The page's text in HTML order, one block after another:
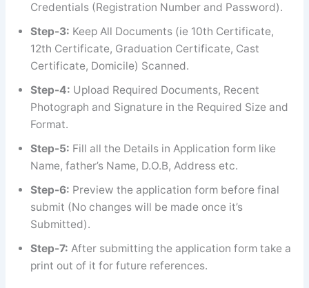
Credentials (Registration Number and Password).
Step-3: Keep All Documents (ie 10th Certificate,
12th Certificate, Graduation Certificate, Cast
Certificate, Domicile) Scanned.
Step-4: Upload Required Documents, Recent
Photograph and Signature in the Required Size and
Format.
Step-5: Fill all the Details in Application form like
Name, father’s Name, D.O.B, Address etc.
Step-6: Preview the application form before final
submit (No changes will be made once it’s
Submitted).
Step-7: After submitting the application form take a
print out of it for future references.